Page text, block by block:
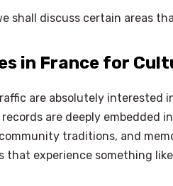
shall discuss certain areas
in France for
are absolutely
are deeply embedded
traditions, and
that experience something